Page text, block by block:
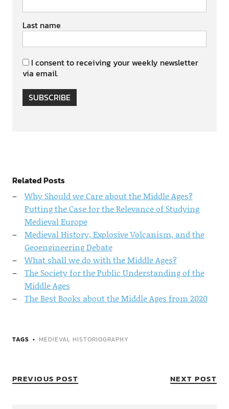
Last name
I consent to receiving your weekly newsletter
via email.
SUBSCRIBE
Related Posts
Why Should we Care about the Middle Ages?
Putting the Case for the Relevance of Studying
Medieval Europe
Medieval History, Explosive Volcanism, and the
Geoengineering Debate
What shall we do with the Middle Ages?
The Society for the Public Understanding of the
Middle Ages
The Best Books about the Middle Ages from 2020
TAGS MEDIEVAL HISTORIOGRAPHY
PREVIOUS POST NEXT POST